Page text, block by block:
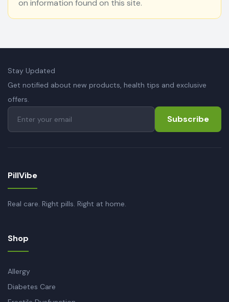
on information found on this site.
Stay Updated
Get notified about new products, health tips and exclusive
offers.
Subscribe
PillVibe
Real care. Right pills. Right at home.
Shop
Allergy
Diabetes Care